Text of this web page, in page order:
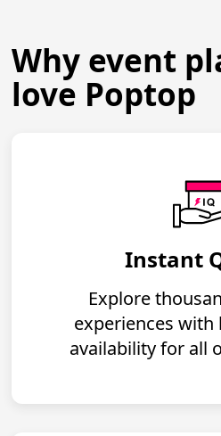
Why event
love Poptop
Instant
Explore
experiences with
availability for all